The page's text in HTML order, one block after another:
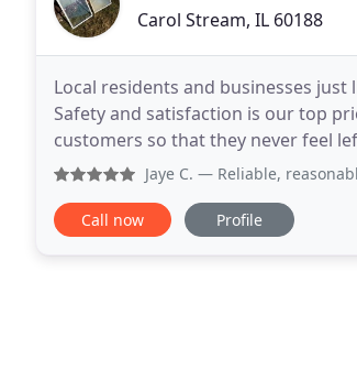
Carol Stream, IL 60188
Local residents and businesses
Safety and satisfaction is our top
customers so that they never feel left out of the loop. Whether you
repairs or maintenance, your
Jaye C. — Reliable, reasonable and
Call now Profile